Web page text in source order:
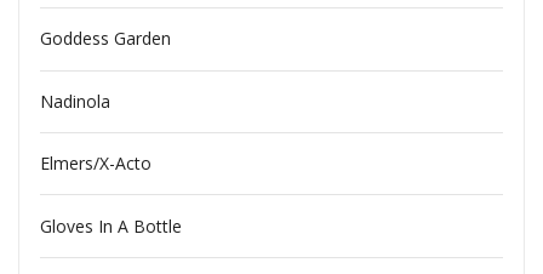
Goddess Garden
Nadinola
Elmers/X-Acto
Gloves In A Bottle